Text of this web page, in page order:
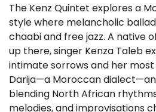
The Kenz Quintet explores a
style where melancholic
chaabi and free jazz. A native
up there, singer Kenza Taleb
intimate sorrows and her
Darija—a Moroccan
blending North African
melodies, and improvisations